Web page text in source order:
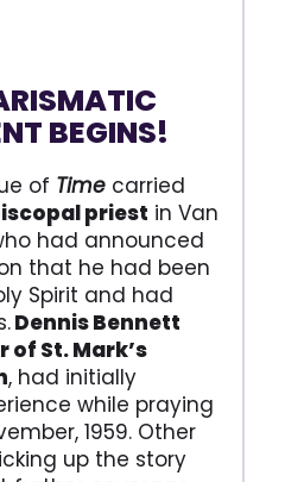
BEGINS!
of Timecarried
priest in Van
had announced
that he had been
Spirit and had
Dennis Bennett
of St. Mark’s
, had initially
while praying
1959. Other
up the story